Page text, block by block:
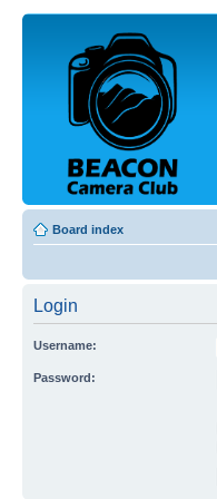
Board index
Login
Username:
Password: